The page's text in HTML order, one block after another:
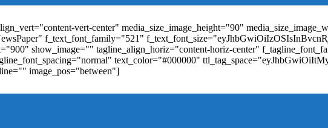
vert-center" media_size_image_height="90"
f_text_font_family="521"
show_image="" tagline_align_horiz="content-horiz-center"
text_color="#000000"
image_pos="between"]